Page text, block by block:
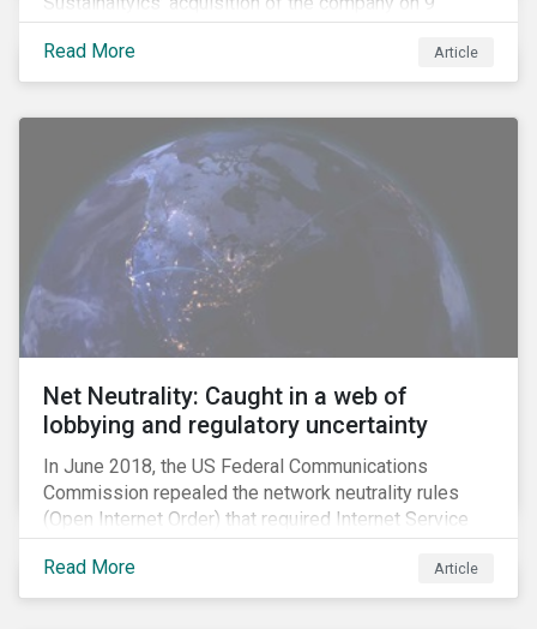
January 2019. See the press release for more
information.
Read More Article
Net Neutrality: Caught in a web of
lobbying and regulatory uncertainty
In June 2018, the US Federal Communications
Commission repealed the network neutrality rules
(Open Internet Order) that required Internet Service
Providers (ISPs)[1] to treat all content on the internet
equally, and to not discriminate based on any
characteristic, such as who owns or created the
Read More Article